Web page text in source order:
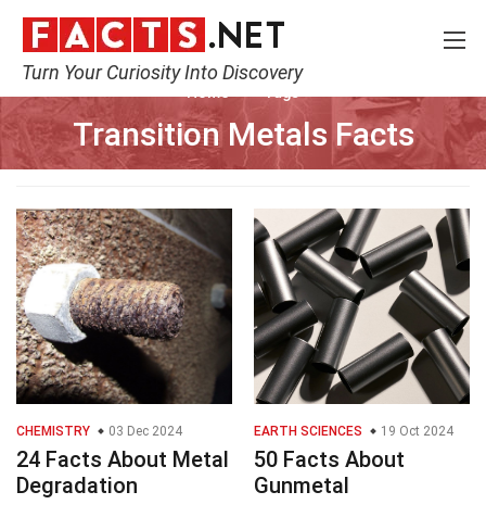
Turn Your Curiosity Into Discovery
Transition Metals Facts
CHEMISTRY 03 Dec 2024
24 Facts About Metal
Degradation
EARTH SCIENCES 19 Oct 2024
50 Facts About
Gunmetal